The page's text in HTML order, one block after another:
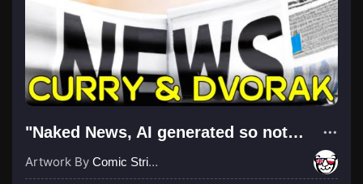
"Naked News, AI generated so not stolen"
Artwork By Comic Strip Blogger